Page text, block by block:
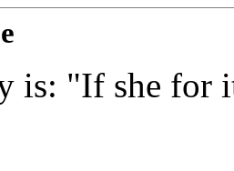
is: "If she for